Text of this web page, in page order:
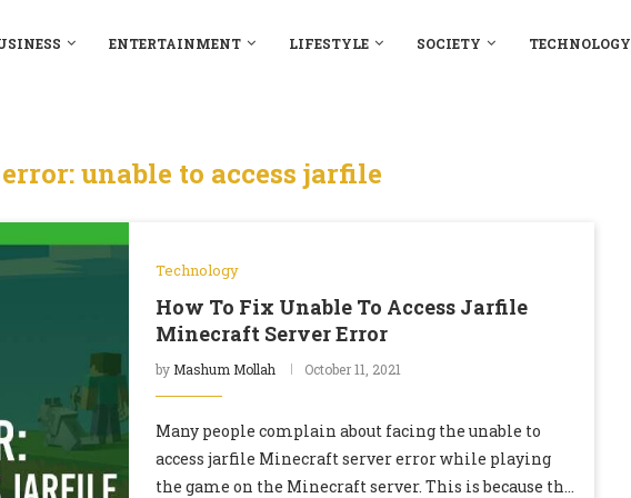
ENTERTAINMENT LIFESTYLE SOCIETY TECHNOLOGY
error: unable to access jarfile
Technology
How To Fix Unable To Access Jarfile
Minecraft Server Error
by Mashum Mollah October 11, 2021
Many people complain about facing the unable to
access jarfile Minecraft server error while playing
the game on the Minecraft server. This is because the